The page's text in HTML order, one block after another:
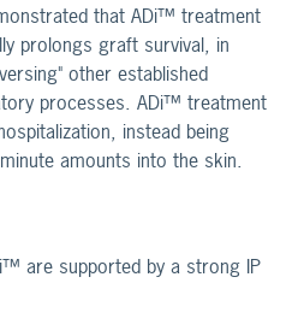
that ADi™ treatment
prolongs graft survival, in
other established
processes. ADi™ treatment
instead being
amounts into the skin.
are supported by a strong IP